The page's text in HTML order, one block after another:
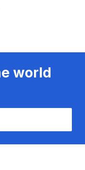
world